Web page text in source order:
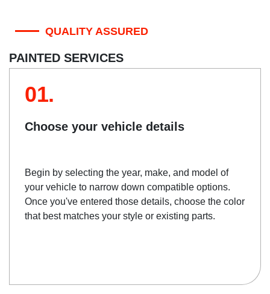
QUALITY ASSURED
PAINTED SERVICES
01.
Choose your vehicle details
Begin by selecting the year, make, and model of
your vehicle to narrow down compatible options.
Once you've entered those details, choose the color
that best matches your style or existing parts.